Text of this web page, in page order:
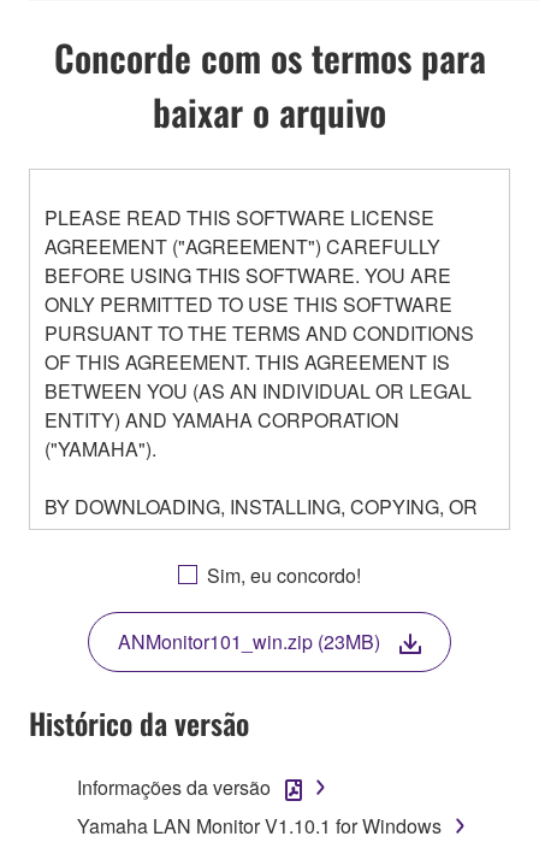
Concorde com os termos para
baixar o arquivo
PLEASE READ THIS SOFTWARE LICENSE
AGREEMENT ("AGREEMENT") CAREFULLY
BEFORE USING THIS SOFTWARE. YOU ARE
ONLY PERMITTED TO USE THIS SOFTWARE
PURSUANT TO THE TERMS AND CONDITIONS
OF THIS AGREEMENT. THIS AGREEMENT IS
BETWEEN YOU (AS AN INDIVIDUAL OR LEGAL
ENTITY) AND YAMAHA CORPORATION
("YAMAHA").
BY DOWNLOADING, INSTALLING, COPYING, OR
OTHERWISE USING THIS SOFTWARE YOU ARE
AGREEING TO BE BOUND BY THE TERMS OF
THIS LICENSE. IF YOU DO NOT AGREE WITH
THE TERMS, DO NOT DOWNLOAD, INSTALL,
COPY, OR OTHERWISE USE THIS SOFTWARE. IF
YOU HAVE DOWNLOADED OR INSTALLED THE
SOFTWARE AND DO NOT AGREE TO THE
TERMS, PROMPTLY ABORT USING THE
1. GRANT OF LICENSE AND COPYRIGHT
Sim, eu concordo!
ANMonitor101_win.zip (23MB)
Histórico da versão
Informações da versão
Yamaha LAN Monitor V1.10.1 for Windows